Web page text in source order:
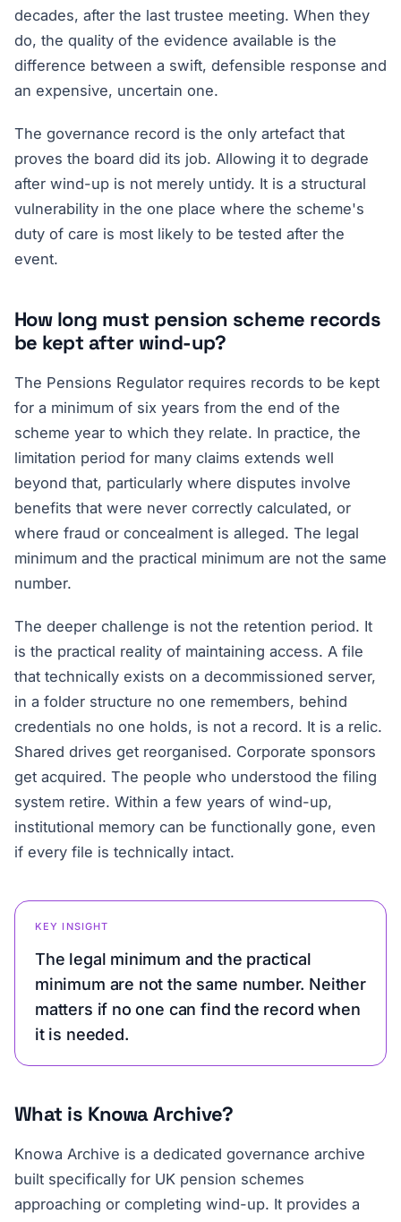
decades, after the last trustee meeting. When they
do, the quality of the evidence available is the
difference between a swift, defensible response and
an expensive, uncertain one.
The governance record is the only artefact that
proves the board did its job. Allowing it to degrade
after wind-up is not merely untidy. It is a structural
vulnerability in the one place where the scheme's
duty of care is most likely to be tested after the
event.
How long must pension scheme records
be kept after wind-up?
The Pensions Regulator requires records to be kept
for a minimum of six years from the end of the
scheme year to which they relate. In practice, the
limitation period for many claims extends well
beyond that, particularly where disputes involve
benefits that were never correctly calculated, or
where fraud or concealment is alleged. The legal
minimum and the practical minimum are not the same
number.
The deeper challenge is not the retention period. It
is the practical reality of maintaining access. A file
that technically exists on a decommissioned server,
in a folder structure no one remembers, behind
credentials no one holds, is not a record. It is a relic.
Shared drives get reorganised. Corporate sponsors
get acquired. The people who understood the filing
system retire. Within a few years of wind-up,
institutional memory can be functionally gone, even
if every file is technically intact.
KEY INSIGHT
The legal minimum and the practical
minimum are not the same number. Neither
matters if no one can find the record when
it is needed.
What is Knowa Archive?
Knowa Archive is a dedicated governance archive
built specifically for UK pension schemes
approaching or completing wind-up. It provides a